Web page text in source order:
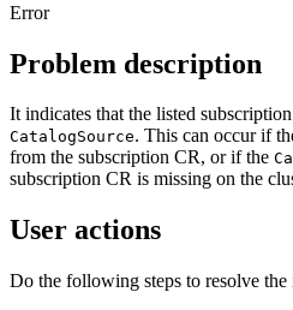
Error
Problem description
It indicates that the listed
CatalogSource. This can occur if
from the subscription CR, or if the
subscription CR is missing on the
User actions
Do the following steps to resolve the